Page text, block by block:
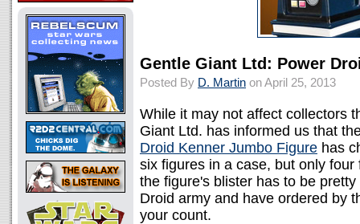
Gentle Giant Ltd: Power
Posted By D. Martin on April 25, 2013
While it may not affect collectors
Giant Ltd. has informed us that
Droid Kenner Jumbo Figure has
six figures in a case, but only
the figure's blister has to be
Droid army and have ordered by
your count.